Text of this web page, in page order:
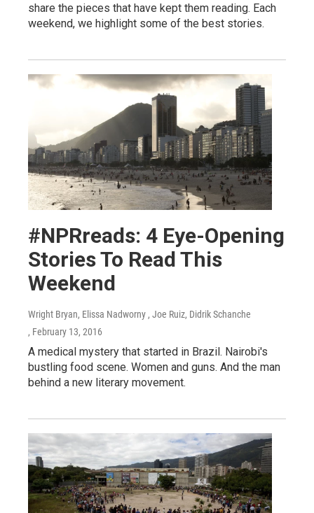
share the pieces that have kept them reading. Each
weekend, we highlight some of the best stories.
#NPRreads: 4 Eye-Opening
Stories To Read This
Weekend
Wright Bryan, Elissa Nadworny , Joe Ruiz, Didrik Schanche
, February 13, 2016
A medical mystery that started in Brazil. Nairobi's
bustling food scene. Women and guns. And the man
behind a new literary movement.